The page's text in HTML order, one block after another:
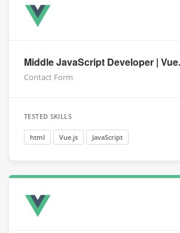
Middle JavaScript Developer |
Contact Form
TESTED SKILLS
html Vue.js JavaScript